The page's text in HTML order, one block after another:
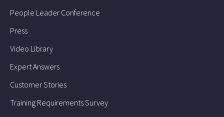
People Leader Conference
Press
Video Library
Expert Answers
Customer Stories
Training Requirements Survey